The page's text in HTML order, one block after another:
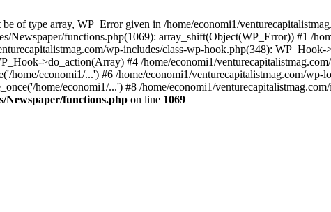
of type array, WP_Error given in /home/economi1/
Newspaper/functions.php(1069): array_shift(Object(WP_Error)) #1 /
wp-includes/class-wp-hook.php(348):
>do_action(Array) #4 /home/economi1/
home/economi1/...') #6 /home/economi1/venturecapitalistmag.com/wp-
home/economi1/...') #8 /home/economi1/
Newspaper/functions.php on line 1069